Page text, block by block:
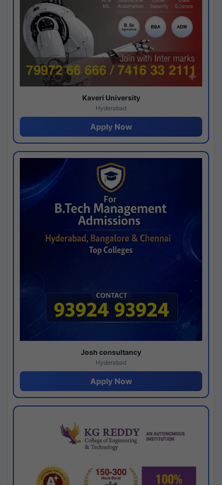
Kaveri University
Hyderabad
Apply Now
Josh consultancy
Hyderabad
Apply Now